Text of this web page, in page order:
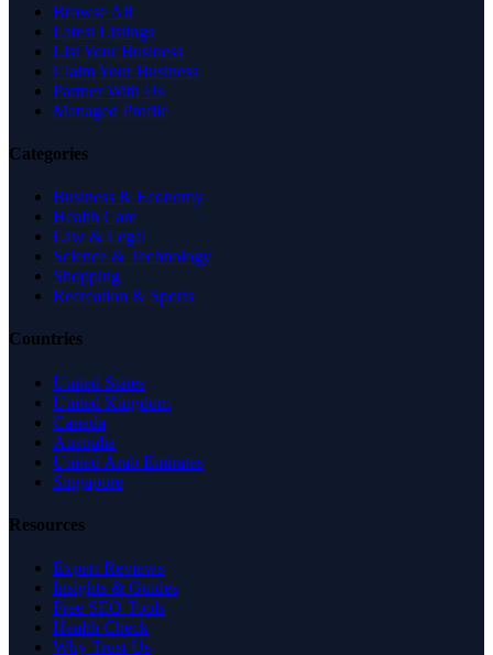
Browse All
Latest Listings
List Your Business
Claim Your Business
Partner With Us
Managed Profile
Categories
Business & Economy
Health Care
Law & Legal
Science & Technology
Shopping
Recreation & Sports
Countries
United States
United Kingdom
Canada
Australia
United Arab Emirates
Singapore
Resources
Expert Reviews
Insights & Guides
Free SEO Tools
Health Check
Why Trust Us